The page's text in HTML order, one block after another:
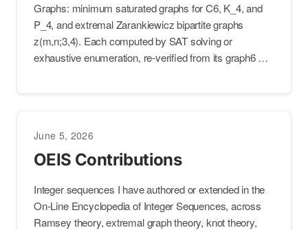
Graphs: minimum saturated graphs for C6, K_4, and
P_4, and extremal Zarankiewicz bipartite graphs
z(m,n;3,4). Each computed by SAT solving or
exhaustive enumeration, re-verified from its graph6 …
June 5, 2026
OEIS Contributions
Integer sequences I have authored or extended in the
On-Line Encyclopedia of Integer Sequences, across
Ramsey theory, extremal graph theory, knot theory,